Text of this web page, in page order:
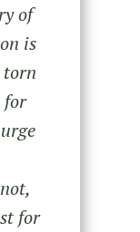
of
is
torn
for
for